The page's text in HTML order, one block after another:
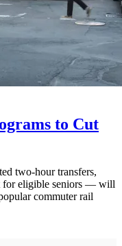
to Cut
two-hour transfers,
for eligible seniors — will
commuter rail